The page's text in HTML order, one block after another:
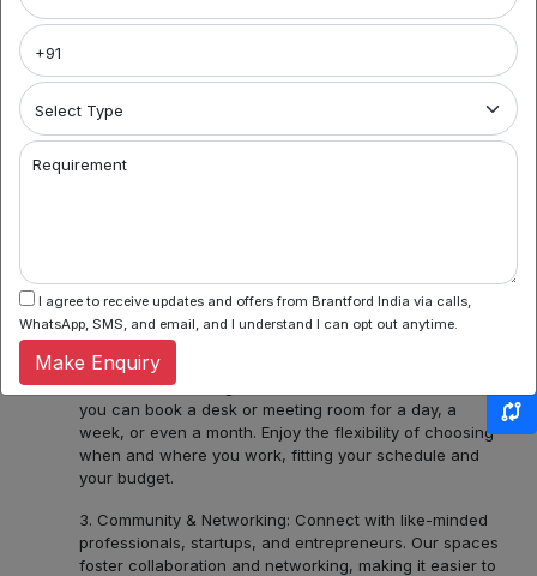
aggregator! We're your gateway to a world of flexible
what you can find with us:
1. Variety of Locations: Noida Sector 62, Sector 44,
Noida Sector 44 or the tranquility of Noida Expressway,
we have several ready options for you.
2. Flexible Booking: Some of our coworking partners
offer flexible seating within their network which means
you can book a desk or meeting room for a day, a
week, or even a month. Enjoy the flexibility of choosing
when and where you work, fitting your schedule and
your budget.
3. Community & Networking: Connect with like-minded
professionals, startups, and entrepreneurs. Our spaces
foster collaboration and networking, making it easier to
Requirement
I agree to receive updates and offers from Brantford India via calls,
WhatsApp, SMS, and email, and I understand I can opt out anytime.
Make Enquiry